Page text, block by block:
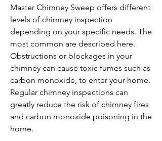
Master Chimney Sweep offers different
levels of chimney inspection
depending on your specific needs. The
most common are described here.
Obstructions or blockages in your
chimney can cause toxic fumes such as
carbon monoxide, to enter your home.
Regular chimney inspections can
greatly reduce the risk of chimney fires
and carbon monoxide poisoning in the
home.